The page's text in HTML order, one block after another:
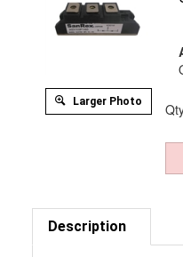
Larger Photo
Description